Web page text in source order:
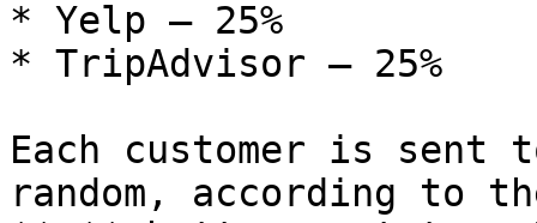
* Yelp – 25%
* TripAdvisor – 25%
Each customer is sent
random, according to